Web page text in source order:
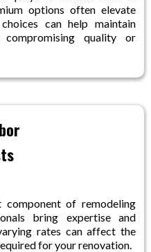
options often elevate
can help maintain
quality or
of remodeling
bring expertise and
rates can affect the
for your renovation.